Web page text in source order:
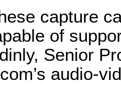
capture
of
Senior
audio-